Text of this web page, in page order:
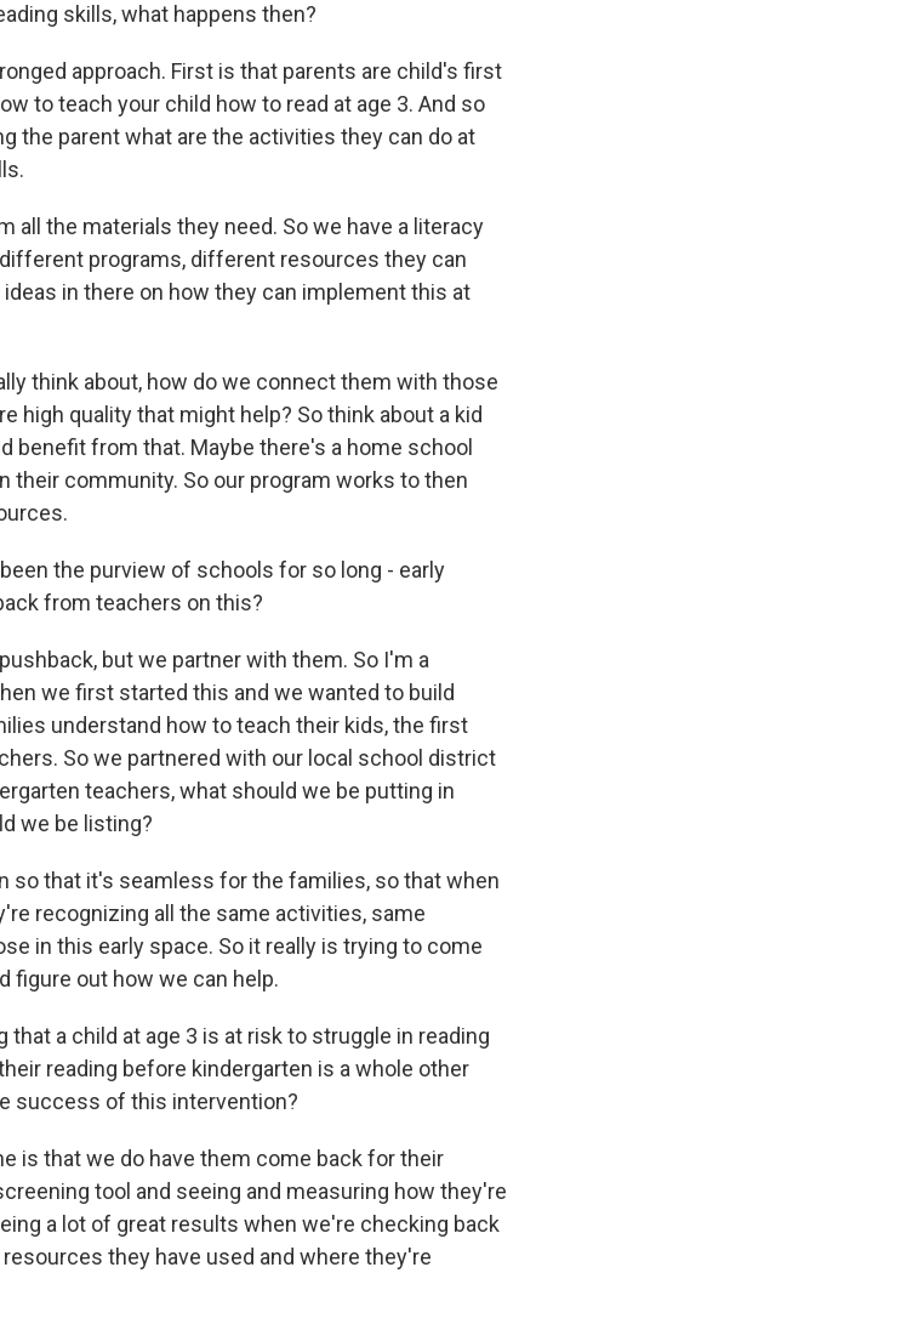
skills, what happens then?
approach. First is that parents are child's first
to teach your child how to read at age 3. And so
the parent what are the activities they can do at
all the materials they need. So we have a literacy
programs, different resources they can
in there on how they can implement this at
think about, how do we connect them with those
high quality that might help? So think about a kid
benefit from that. Maybe there's a home school
their community. So our program works to then
been the purview of schools for so long - early
from teachers on this?
but we partner with them. So I'm a
we first started this and we wanted to build
understand how to teach their kids, the first
So we partnered with our local school district
teachers, what should we be putting in
we be listing?
so that it's seamless for the families, so that when
recognizing all the same activities, same
in this early space. So it really is trying to come
figure out how we can help.
that a child at age 3 is at risk to struggle in reading
reading before kindergarten is a whole other
success of this intervention?
is that we do have them come back for their
tool and seeing and measuring how they're
a lot of great results when we're checking back
they have used and where they're